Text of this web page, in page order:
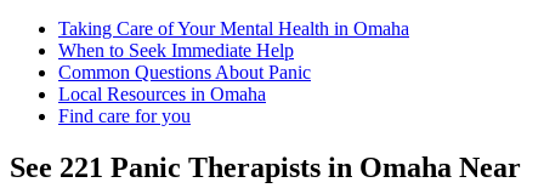
Taking Care of Your Mental Health in Omaha
When to Seek Immediate Help
Common Questions About Panic
Local Resources in Omaha
Find care for you
See 221 Panic Therapists in Omaha Near